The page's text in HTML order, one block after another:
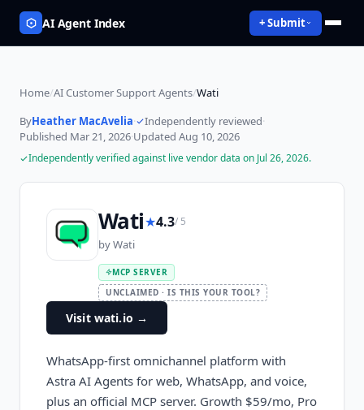
AI Agent Index + Submit
Home/AI Customer Support Agents/Wati
ByHeather MacAvelia· Independently reviewed·
Published Mar 21, 2026·Updated Aug 10, 2026
Independently verified against live vendor data on Jul 26, 2026.
Wati★4.3/ 5
byWati
MCP SERVER
UNCLAIMED · IS THIS YOUR TOOL?
Visit wati.io →
WhatsApp-first omnichannel platform with
Astra AI Agents for web, WhatsApp, and voice,
plus an official MCP server. Growth $59/mo, Pro